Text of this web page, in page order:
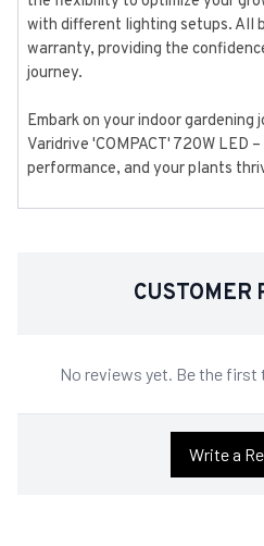
with different lighting setups. All
warranty, providing the
journey.
Embark on your indoor
Varidrive 'COMPACT' 720W LED
performance, and your plants
CUSTOMER
No reviews yet. Be the
Write a